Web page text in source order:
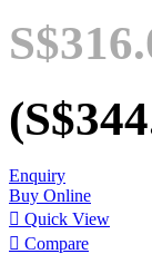
Enquiry
Buy Online
 Quick View
 Compare